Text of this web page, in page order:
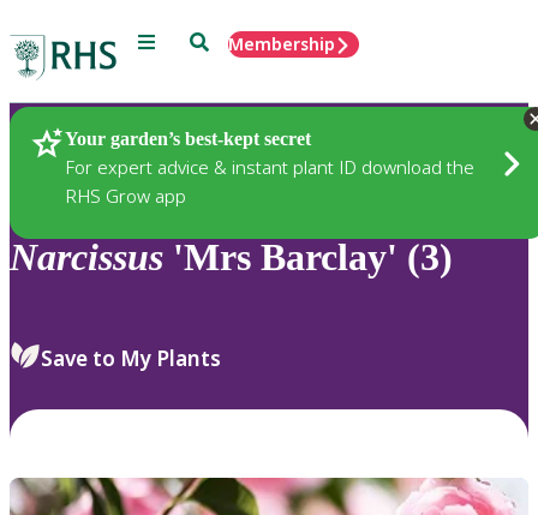
Menu SearchMembership
Your garden’s best-kept secret
For expert advice & instant plant ID download the
RHS Grow app
Plants
Narcissus 'Mrs Barclay' (3)
Save to My Plants